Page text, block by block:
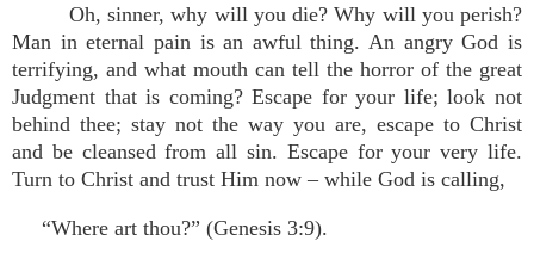
Oh, sinner, why will you die? Why will you perish?
Man in eternal pain is an awful thing. An angry God is
terrifying, and what mouth can tell the horror of the great
Judgment that is coming? Escape for your life; look not
behind thee; stay not the way you are, escape to Christ
and be cleansed from all sin. Escape for your very life.
Turn to Christ and trust Him now – while God is calling,
“Where art thou?” (Genesis 3:9).